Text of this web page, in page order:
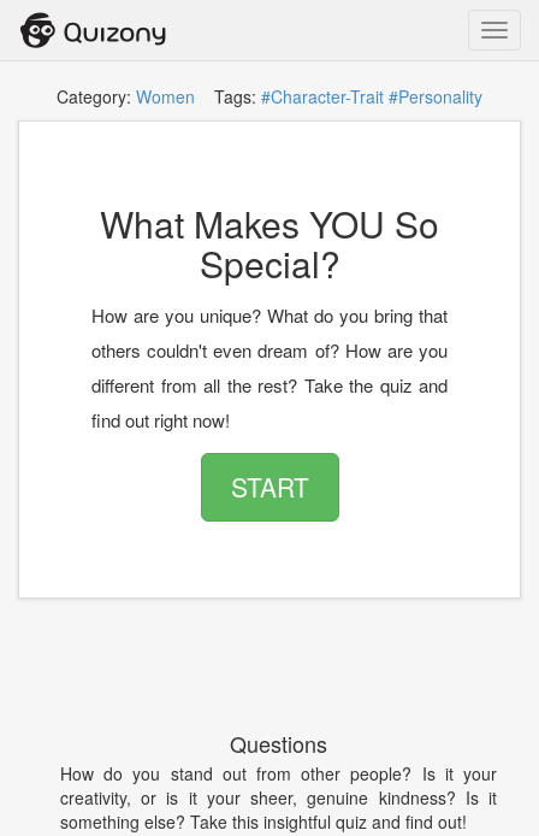
Category: Women Tags: #Character-Trait #Personality
What Makes YOU So
Special?
How are you unique? What do you bring that
others couldn't even dream of? How are you
different from all the rest? Take the quiz and
find out right now!
START
Questions
How do you stand out from other people? Is it your
creativity, or is it your sheer, genuine kindness? Is it
something else? Take this insightful quiz and find out!